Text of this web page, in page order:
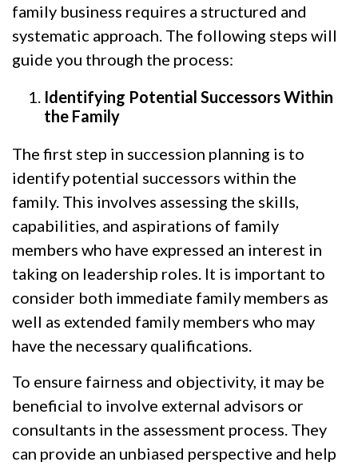
family business requires a structured and
systematic approach. The following steps will
guide you through the process:
Identifying Potential Successors Within
the Family
The first step in succession planning is to
identify potential successors within the
family. This involves assessing the skills,
capabilities, and aspirations of family
members who have expressed an interest in
taking on leadership roles. It is important to
consider both immediate family members as
well as extended family members who may
have the necessary qualifications.
To ensure fairness and objectivity, it may be
beneficial to involve external advisors or
consultants in the assessment process. They
can provide an unbiased perspective and help